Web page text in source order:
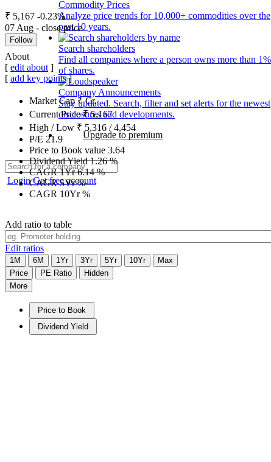
Commodity Prices
Analyze price trends for 10,000+ commodities over the
past 10 years.
Search shareholders
Find all companies where a person owns more than 1%
of shares.
Company Announcements
Stay updated. Search, filter and set alerts for the newest
disclosures and developments.
Upgrade to premium
LoginGet free account
₹ 5,167 -0.23%
07 Aug - close price
Follow
About
[ edit about]
[ add key points]
Market Cap₹Cr.
Current Price₹5,167
High / Low ₹ 5,316 /4,454
P/E 21.9
Price to Book value 3.64
Dividend Yield1.26%
CAGR 1Yr6.14%
CAGR 5Yr%
CAGR 10Yr%
Add ratio to table
Edit ratios
1M 6M 1Yr 3Yr 5Yr 10Yr
Max
Price
PE Ratio
Hidden
More
Price to Book
Dividend Yield